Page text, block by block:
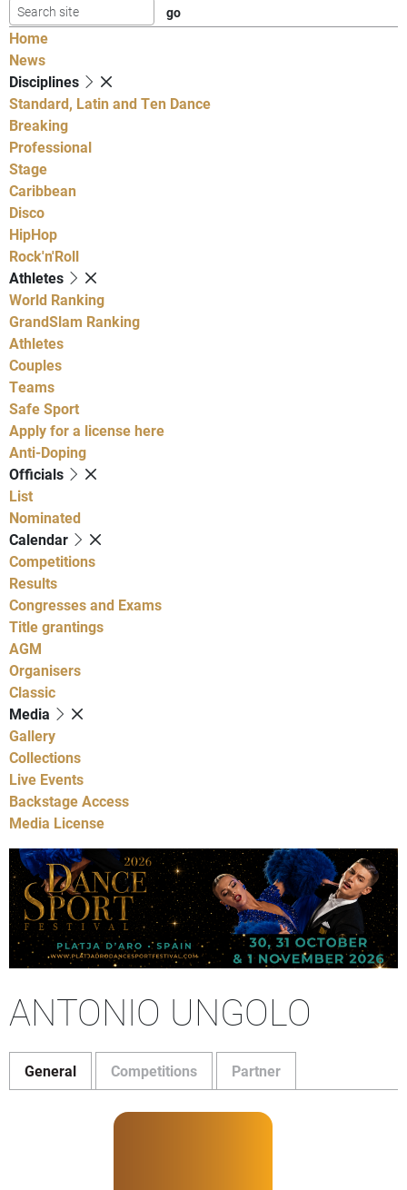
Home
News
Disciplines
Standard, Latin and Ten Dance
Breaking
Professional
Stage
Caribbean
Disco
HipHop
Rock'n'Roll
Athletes
World Ranking
GrandSlam Ranking
Athletes
Couples
Teams
Safe Sport
Apply for a license here
Anti-Doping
Officials
List
Nominated
Calendar
Competitions
Results
Congresses and Exams
Title grantings
AGM
Organisers
Classic
Media
Gallery
Collections
Live Events
Backstage Access
Media License
ANTONIO UNGOLO
General Competitions Partner